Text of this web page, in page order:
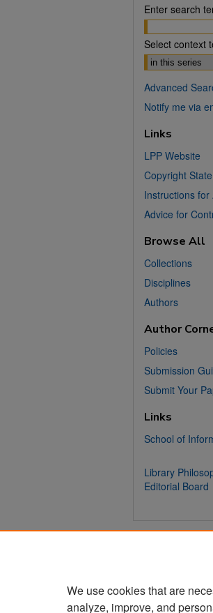
Enter search
Select context
Advanced
Notify me via
Links
LPP Website
Copyright
Instructions for
Advice for
Browse All
Collections
Disciplines
Authors
Author
Policies
Submission
Submit Your
Links
School of
Library
Editorial Board
We use cookies that are
analyze, improve, and